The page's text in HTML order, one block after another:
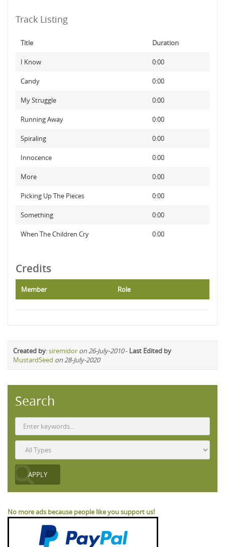
Track Listing
Title Duration
I Know 0:00
Candy 0:00
My Struggle 0:00
Running Away 0:00
Spiraling 0:00
Innocence 0:00
More 0:00
Picking Up The Pieces 0:00
Something 0:00
When The Children Cry 0:00
Credits
Member Role
Created by:siremidor on 26-July-2010- Last Edited by
MustardSeed on 28-July-2020
Search
No more ads because people like you support us!